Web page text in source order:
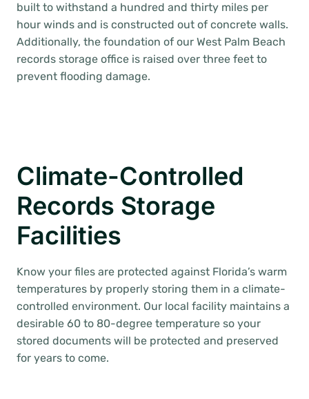
built to withstand a hundred and thirty miles per
hour winds and is constructed out of concrete walls.
Additionally, the foundation of our West Palm Beach
records storage office is raised over three feet to
prevent flooding damage.
Climate-Controlled
Records Storage
Facilities
Know your files are protected against Florida’s warm
temperatures by properly storing them in a climate-
controlled environment. Our local facility maintains a
desirable 60 to 80-degree temperature so your
stored documents will be protected and preserved
for years to come.